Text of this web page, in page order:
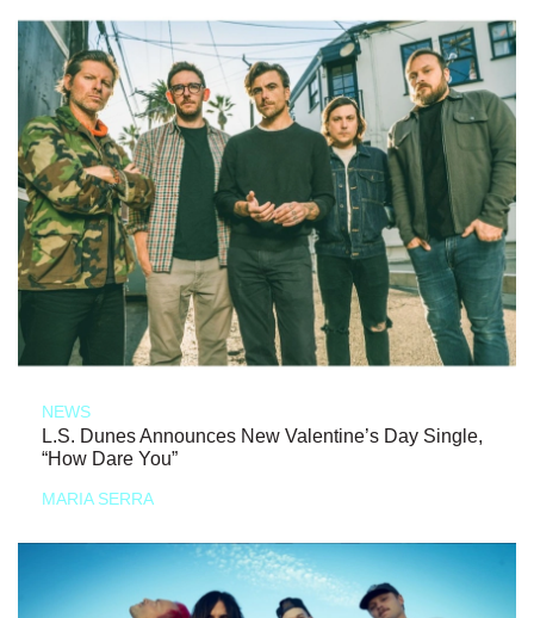
NEWS
L.S. Dunes Announces New Valentine’s Day Single,
“How Dare You”
MARIA SERRA